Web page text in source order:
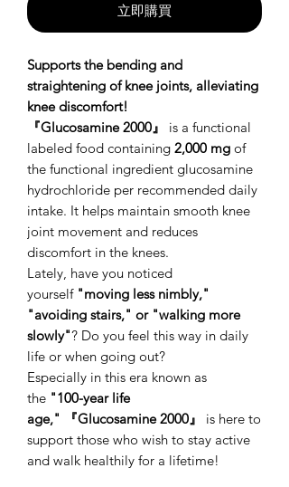
立即購買
Supports the bending and
straightening of knee joints, alleviating
knee discomfort!
『Glucosamine 2000』
is a functional
labeled food containing 2,000 mg of
the functional ingredient glucosamine
hydrochloride per recommended daily
intake. It helps maintain smooth knee
joint movement and reduces
discomfort in the knees.
Lately, have you noticed
yourself "moving less nimbly,"
"avoiding stairs," or "walking more
slowly"? Do you feel this way in daily
life or when going out?
Especially in this era known as
the "100-year life
age,"
『Glucosamine 2000』
is here to
support those who wish to stay active
and walk healthily for a lifetime!